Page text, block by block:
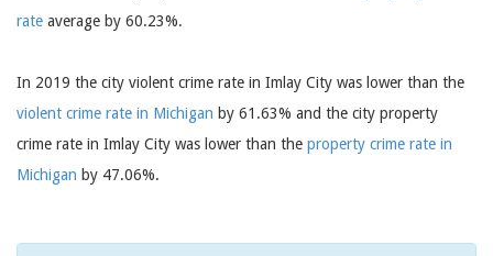
rate average by 60.23%.
In 2019 the city violent crime rate in Imlay City was lower than the
violent crime rate in Michigan by 61.63% and the city property
crime rate in Imlay City was lower than the property crime rate in
Michigan by 47.06%.